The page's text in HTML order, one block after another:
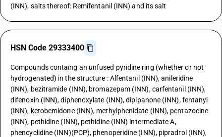
(INN); salts thereof: Remifentanil (INN) and its salt
HSN Code 29333400
Compounds containg an unfused pyridine ring (whether or not
hydrogenated) in the structure : Alfentanil (INN), anileridine
(INN), bezitramide (INN), bromazepam (INN), carfentanil (INN),
difenoxin (INN), diphenoxylate (INN), dipipanone (INN), fentanyl
(INN), ketobemidone (INN), methylphenidate (INN), pentazocine
(INN), pethidine (INN), pethidine (INN) intermediate A,
phencyclidine (INN)(PCP), phenoperidine (INN), pipradrol (INN),